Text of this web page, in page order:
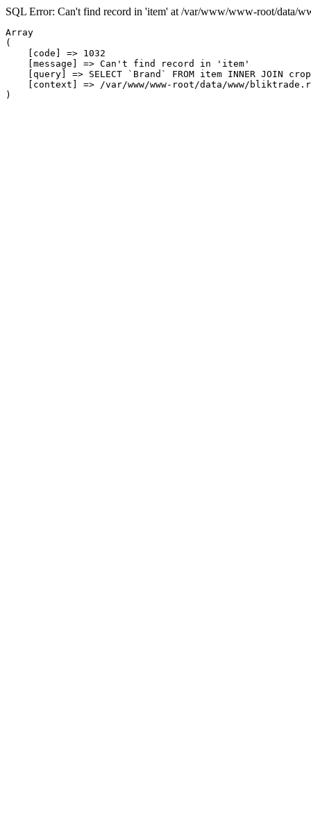
SQL Error: Can't find record in 'item' at /var/www/www-root/data/
Array
(
    [code] => 1032
    [message] => Can't find record in 'item'
[query] => SELECT `Brand` FROM item INNER JOIN
[context] => /var/www/www-root/data/www/